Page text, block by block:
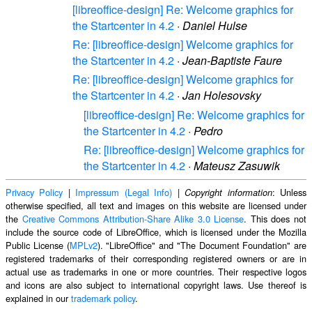
[libreoffice-design] Re: Welcome graphics for
the Startcenter in 4.2 · Daniel Hulse
Re: [libreoffice-design] Welcome graphics for
the Startcenter in 4.2 · Jean-Baptiste Faure
Re: [libreoffice-design] Welcome graphics for
the Startcenter in 4.2 · Jan Holesovsky
[libreoffice-design] Re: Welcome graphics for
the Startcenter in 4.2 · Pedro
Re: [libreoffice-design] Welcome graphics for
the Startcenter in 4.2 · Mateusz Zasuwik
Privacy Policy | Impressum (Legal Info) |Copyright information: Unless
otherwise specified, all text and images on this website are licensed under
the Creative Commons Attribution-Share Alike 3.0 License. This does not
include the source code of LibreOffice, which is licensed under the Mozilla
Public License (MPLv2). "LibreOffice" and "The Document Foundation" are
registered trademarks of their corresponding registered owners or are in
actual use as trademarks in one or more countries. Their respective logos
and icons are also subject to international copyright laws. Use thereof is
explained in ourtrademark policy.